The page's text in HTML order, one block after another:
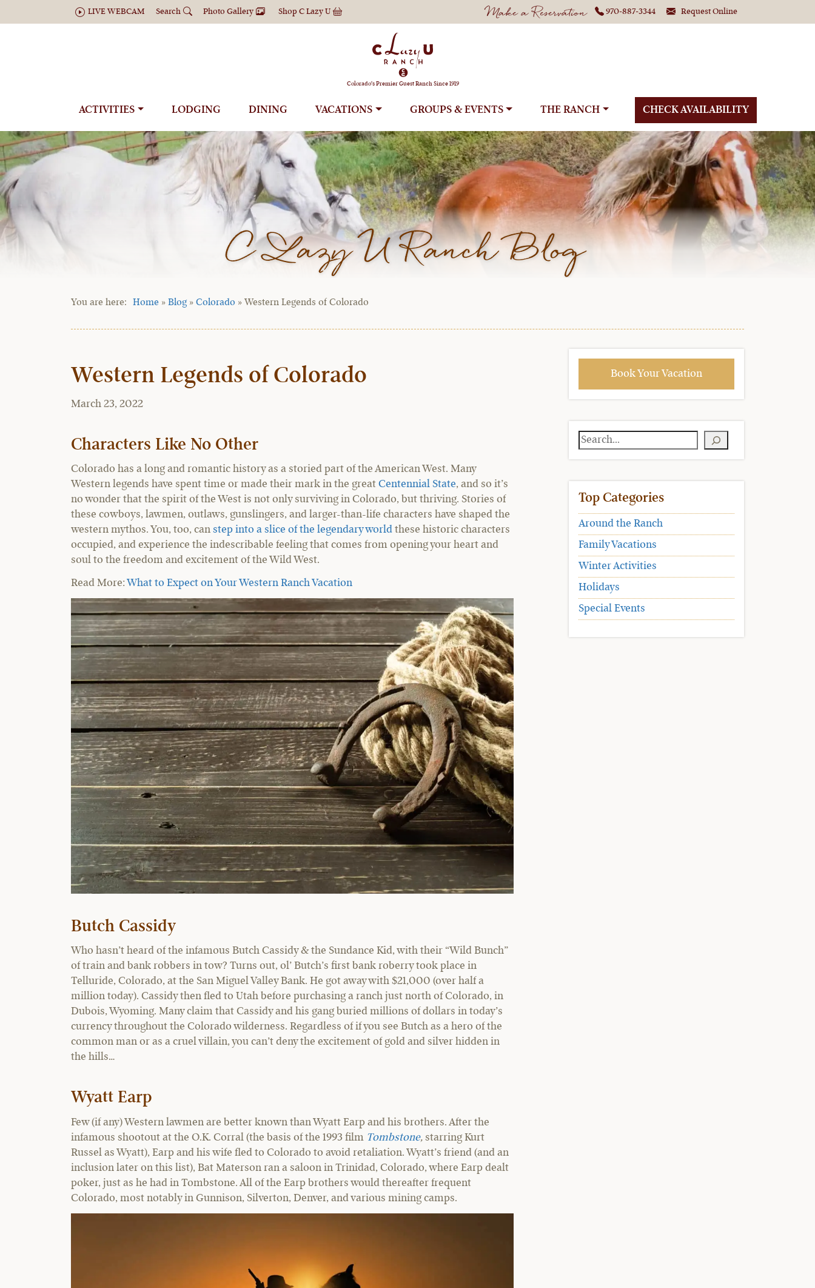
LIVE WEBCAM Search Photo Gallery ShopC Lazy U Make a Reservation 970-887-3344 Request Online
Colorado's Premier Guest Ranch Since 1919
ACTIVITIES LODGING DINING VACATIONS GROUPS THE RANCH CHECK AVAILABILITY
C Lazy U Ranch Blog
Home » Blog» Colorado » Western Legends of Colorado
Western Legends of Colorado
March 23, 2022
Characters Like No Other
Colorado has a long and romantic history as a storied part of the American West. Many
Western legends have spent time or made their mark in the great Centennial State, and so it’s
no wonder that the spirit of the West is not only surviving in Colorado, but thriving. Stories of
these cowboys, lawmen, outlaws, gunslingers, and larger-than-life characters have shaped the
western mythos. You, too, can step into a slice of the legendary world these historic characters
occupied, and experience the indescribable feeling that comes from opening your heart and
soul to the freedom and excitement of the Wild West.
Read More: What to Expect on Your Western Ranch Vacation
Butch Cassidy
Who hasn’t heard of the infamous Butch Cassidy & the Sundance Kid, with their “Wild Bunch”
of train and bank robbers in tow? Turns out, ol’ Butch’s first bank roberry took place in
Telluride, Colorado, at the San Miguel Valley Bank. He got away with $21,000 (over half a
million today). Cassidy then fled to Utah before purchasing a ranch just north of Colorado, in
Dubois, Wyoming. Many claim that Cassidy and his gang buried millions of dollars in today’s
currency throughout the Colorado wilderness. Regardless of if you see Butch as a hero of the
common man or as a cruel villain, you can’t deny the excitement of gold and silver hidden in
the hills…
Wyatt Earp
Few (if any) Western lawmen are better known than Wyatt Earp and his brothers. After the
infamous shootout at the O.K. Corral (the basis of the 1993 film Tombstone, starring Kurt
Russel as Wyatt), Earp and his wife fled to Colorado to avoid retaliation. Wyatt’s friend (and an
inclusion later on this list), Bat Materson ran a saloon in Trinidad, Colorado, where Earp dealt
poker, just as he had in Tombstone. All of the Earp brothers would thereafter frequent
Colorado, most notably in Gunnison, Silverton, Denver, and various mining camps.
Book Your Vacation
Search
Top Categories
Around the Ranch
Family Vacations
Winter Activities
Holidays
Special Events